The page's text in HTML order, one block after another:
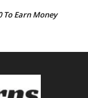
To Earn Money